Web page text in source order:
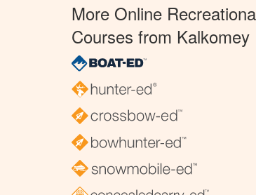
More Online
Courses from Kalkomey